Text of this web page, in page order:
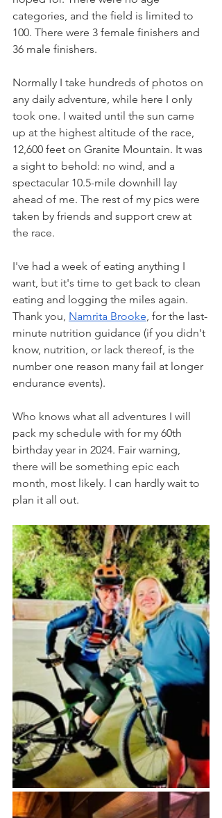
categories, and the field is limited to
100. There were 3 female finishers and
36 male finishers.
Normally I take hundreds of photos on
any daily adventure, while here I only
took one. I waited until the sun came
up at the highest altitude of the race,
12,600 feet on Granite Mountain. It was
a sight to behold: no wind, and a
spectacular 10.5-mile downhill lay
ahead of me. The rest of my pics were
taken by friends and support crew at
the race.
I've had a week of eating anything I
want, but it's time to get back to clean
eating and logging the miles again.
Thank you, Namrita Brooke, for the last-
minute nutrition guidance (if you didn't
know, nutrition, or lack thereof, is the
number one reason many fail at longer
endurance events).
Who knows what all adventures I will
pack my schedule with for my 60th
birthday year in 2024. Fair warning,
there will be something epic each
month, most likely. I can hardly wait to
plan it all out.